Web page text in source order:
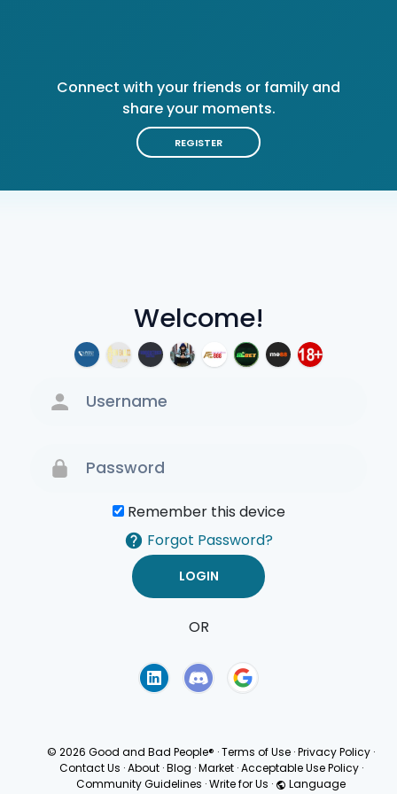
Welcome!
Remember this device
Forgot Password?
OR
Connect with your friends or family and
share your moments.
REGISTER
© 2026 Good and Bad People® ·Terms of Use ·Privacy Policy ·
Contact Us · About · Blog · Market · Acceptable Use Policy ·
Community Guidelines ·Write for Us · Language